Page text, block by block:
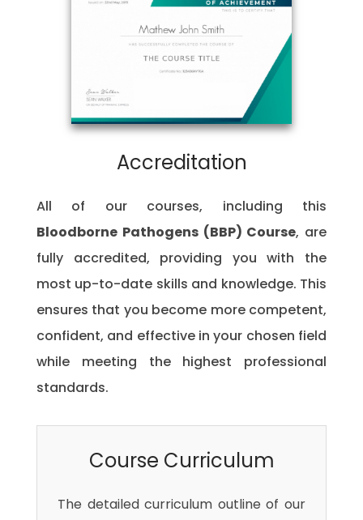
Accreditation
All of our courses, including this
Bloodborne Pathogens (BBP) Course, are
fully accredited, providing you with the
most up-to-date skills and knowledge. This
ensures that you become more competent,
confident, and effective in your chosen field
while meeting the highest professional
standards.
Course Curriculum
The detailed curriculum outline of our